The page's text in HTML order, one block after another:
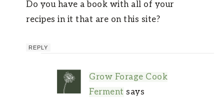
Do you have a book with all of your
recipes in it that are on this site?
REPLY
Grow Forage Cook
Ferment says